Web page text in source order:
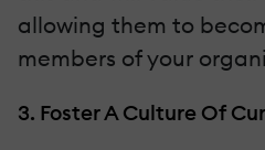
allowing them to
members of your
3. Foster A Culture Of